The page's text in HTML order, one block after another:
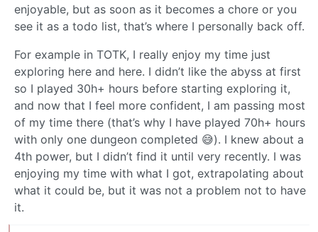
enjoyable, but as soon as it becomes a chore or you
see it as a todo list, that’s where I personally back off.
For example in TOTK, I really enjoy my time just
exploring here and here. I didn’t like the abyss at first
so I played 30h+ hours before starting exploring it,
and now that I feel more confident, I am passing most
of my time there (that’s why I have played 70h+ hours
with only one dungeon completed 😅). I knew about a
4th power, but I didn’t find it until very recently. I was
enjoying my time with what I got, extrapolating about
what it could be, but it was not a problem not to have
it.